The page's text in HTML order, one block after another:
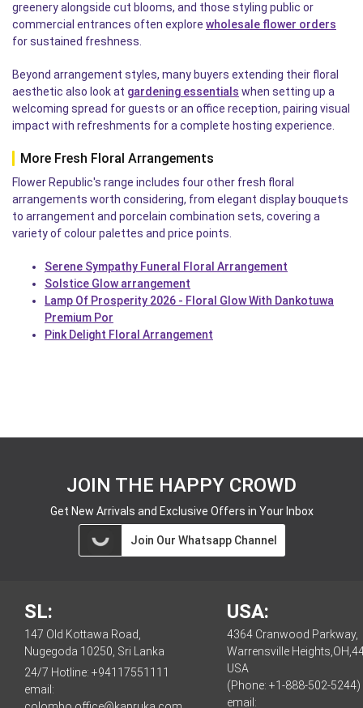
greenery alongside cut blooms, and those styling public or
commercial entrances often explore wholesale flower orders
for sustained freshness.
Beyond arrangement styles, many buyers extending their floral
aesthetic also look at gardening essentials when setting up a
welcoming spread for guests or an office reception, pairing visual
impact with refreshments for a complete hosting experience.
More Fresh Floral Arrangements
Flower Republic's range includes four other fresh floral
arrangements worth considering, from elegant display bouquets
to arrangement and porcelain combination sets, covering a
variety of colour palettes and price points.
Serene Sympathy Funeral Floral Arrangement
Solstice Glow arrangement
Lamp Of Prosperity 2026 - Floral Glow With Dankotuwa
Premium Por
Pink Delight Floral Arrangement
JOIN THE HAPPY CROWD
Get New Arrivals and Exclusive Offers in Your Inbox
Join Our Whatsapp Channel
SL:
147 Old Kottawa Road,
Nugegoda 10250, Sri Lanka
24/7 Hotline: +94117551111
email:
USA:
4364 Cranwood Parkway,
Warrensville
USA
(Phone: +1-888-502-5244)
email: